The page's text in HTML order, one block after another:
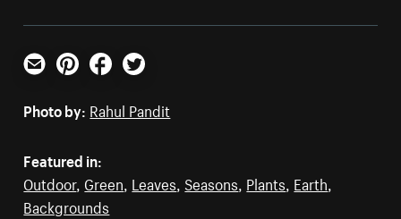
Email PinterestFacebookTwitter
Photo by: Rahul Pandit
Featured in:
Outdoor, Green, Leaves, Seasons, Plants, Earth,
Backgrounds